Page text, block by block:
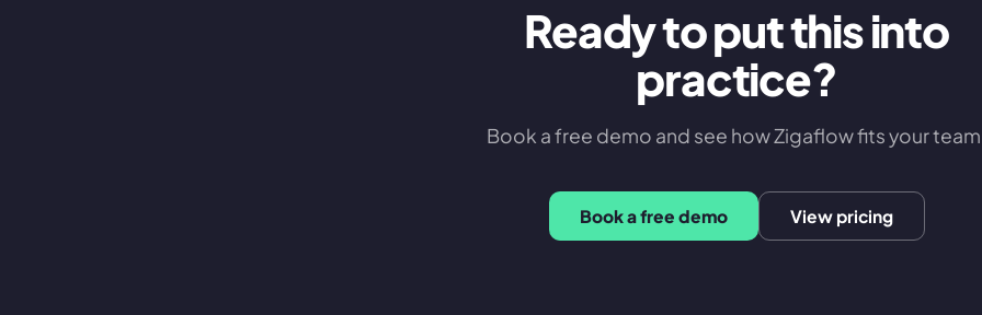
Ready to put this into
practice?
Book a free demo and see how Zigaflow fits your
Book a free demo View pricing